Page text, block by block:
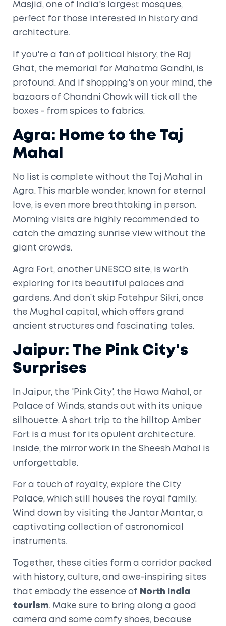
Masjid, one of India's largest mosques,
perfect for those interested in history and
architecture.
If you're a fan of political history, the Raj
Ghat, the memorial for Mahatma Gandhi, is
profound. And if shopping's on your mind, the
bazaars of Chandni Chowk will tick all the
boxes - from spices to fabrics.
Agra: Home to the Taj
Mahal
No list is complete without the Taj Mahal in
Agra. This marble wonder, known for eternal
love, is even more breathtaking in person.
Morning visits are highly recommended to
catch the amazing sunrise view without the
giant crowds.
Agra Fort, another UNESCO site, is worth
exploring for its beautiful palaces and
gardens. And don’t skip Fatehpur Sikri, once
the Mughal capital, which offers grand
ancient structures and fascinating tales.
Jaipur: The Pink City's
Surprises
In Jaipur, the 'Pink City', the Hawa Mahal, or
Palace of Winds, stands out with its unique
silhouette. A short trip to the hilltop Amber
Fort is a must for its opulent architecture.
Inside, the mirror work in the Sheesh Mahal is
unforgettable.
For a touch of royalty, explore the City
Palace, which still houses the royal family.
Wind down by visiting the Jantar Mantar, a
captivating collection of astronomical
instruments.
Together, these cities form a corridor packed
with history, culture, and awe-inspiring sites
that embody the essence of North India
tourism. Make sure to bring along a good
camera and some comfy shoes, because